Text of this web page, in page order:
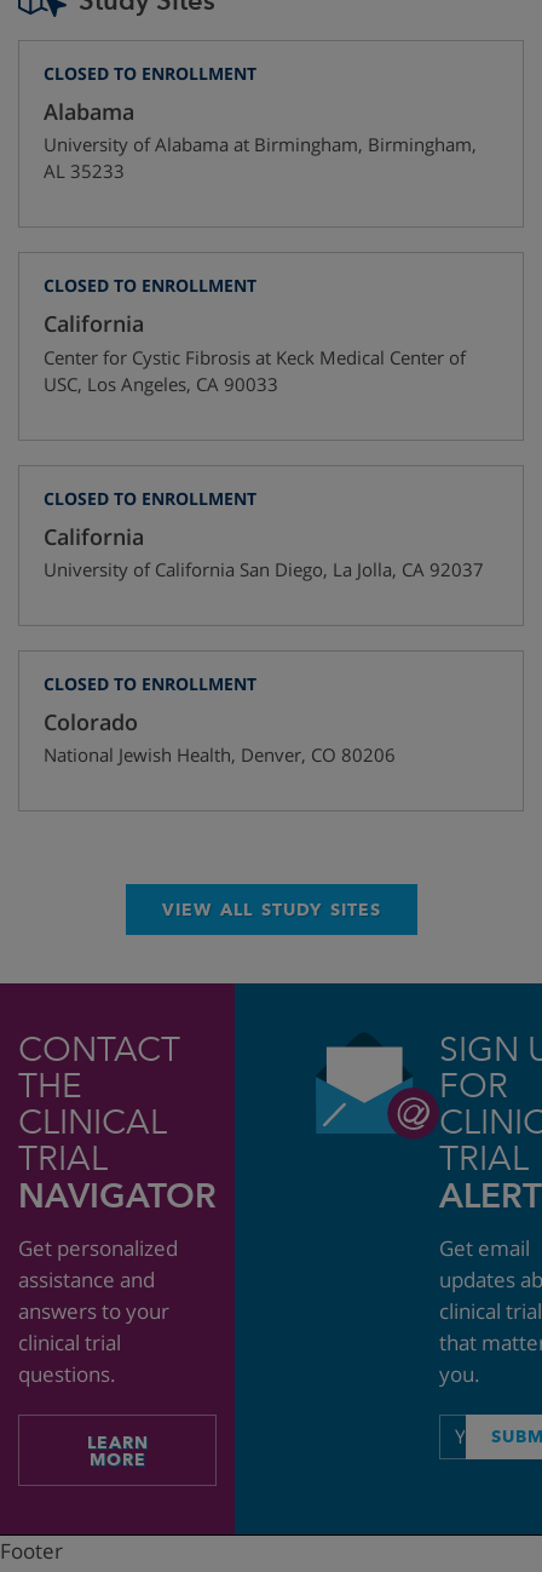
CLOSED TO ENROLLMENT
Alabama
University of Alabama at Birmingham, Birmingham,
AL 35233
CLOSED TO ENROLLMENT
California
Center for Cystic Fibrosis at Keck Medical Center of
USC, Los Angeles, CA 90033
CLOSED TO ENROLLMENT
California
University of California San Diego, La Jolla, CA 92037
CLOSED TO ENROLLMENT
Colorado
National Jewish Health, Denver, CO 80206
VIEW ALL STUDY SITES
CONTACT
THE
CLINICAL
TRIAL
NAVIGATOR
Get personalized
assistance and
answers to your
clinical trial
questions.
LEARN
MORE
SIGN
FOR
TRIAL
Get email
updates
clinical
that
you.
Email
address
Footer